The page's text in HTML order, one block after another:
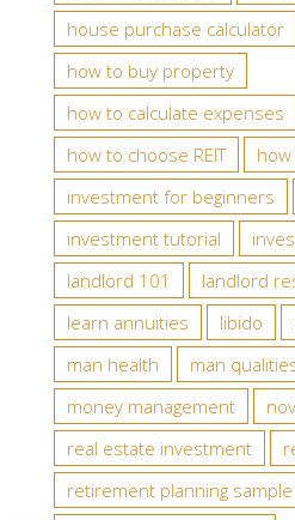
house purchase calculator
how to buy property
how to calculate expenses
how to choose REIT
investment for beginners
investment tutorial
landlord 101
landlord
learn annuities
libido
man health
man
money management
real estate investment
retirement planning sample